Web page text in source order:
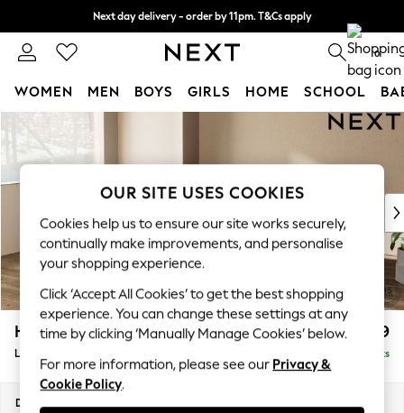
Next day delivery - order by 11pm. T&Cs apply
Split the cost with pay in 3. Find out more 0
WOMEN MEN BOYS GIRLS HOME SCHOOL
WOMEN
New In & Trending
New: This Week
Top Picks
Trending On Social
Polka Dots
Summer Textures
Blues & Chambrays
Summer Whites
Chocolate Brown
Linen Collection
New Season Workwear
Houghton Deep Relaxed Sit £2,699
Large Corner Sofa - Left Hand Delivered in 8 Weeks
Dimensions:
OUR SITE USES COOKIES
Cookies help us to ensure our site works securely,
continually make improvements, and personalise
your shopping experience.
Click ‘Accept All Cookies’ to get the best shopping
experience. You can change these settings at any
time by clicking ‘Manually Manage Cookies’ below.
For more information, please see our Privacy &
Cookie Policy.